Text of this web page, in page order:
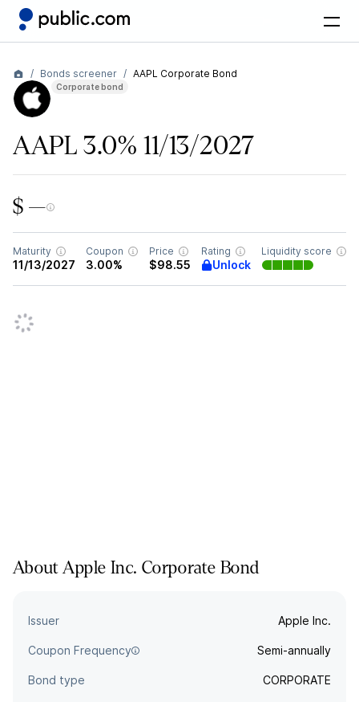
Bonds screener AAPL Corporate Bond
Corporate bond
AAPL 3.0% 11/13/2027
$ —
Maturity
11/13/2027
Coupon
3.00%
Price
$98.55
Rating
Unlock
Liquidity score
AboutApple Inc. Corporate Bond
Issuer Apple Inc.
Coupon Frequency Semi-annually
Bond type CORPORATE